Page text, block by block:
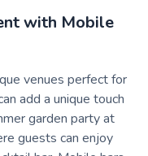
with Mobile
venues perfect for
add a unique touch
garden party at
guests can enjoy